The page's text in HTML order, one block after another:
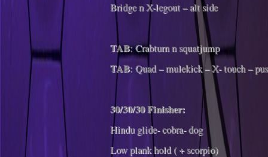
Bridge n X-legout – alt side
TAB: Crabturn n squatjump
TAB: Quad – mulekick – X- touch –
30/30/30 Finisher:
Hindu glide- cobra- dog
Low plank hold ( + scorpio)